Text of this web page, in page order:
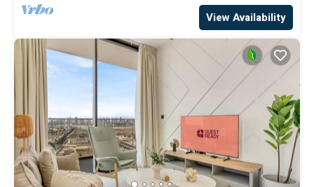
View Availability